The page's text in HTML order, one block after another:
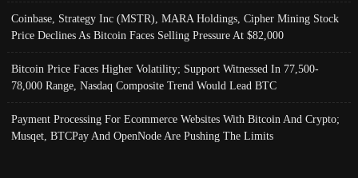
Coinbase, Strategy Inc (MSTR), MARA Holdings, Cipher Mining Stock
Price Declines As Bitcoin Faces Selling Pressure At $82,000
Bitcoin Price Faces Higher Volatility; Support Witnessed In 77,500-
78,000 Range, Nasdaq Composite Trend Would Lead BTC
Payment Processing For Ecommerce Websites With Bitcoin And Crypto;
Musqet, BTCPay And OpenNode Are Pushing The Limits